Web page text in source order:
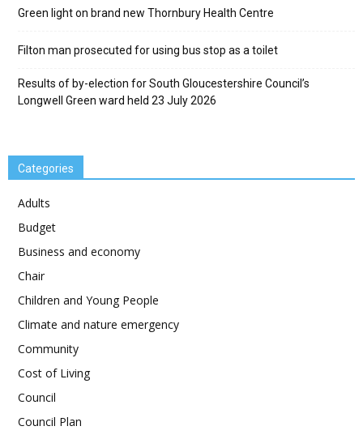
Green light on brand new Thornbury Health Centre
Filton man prosecuted for using bus stop as a toilet
Results of by-election for South Gloucestershire Council’s
Longwell Green ward held 23 July 2026
Categories
Adults
Budget
Business and economy
Chair
Children and Young People
Climate and nature emergency
Community
Cost of Living
Council
Council Plan